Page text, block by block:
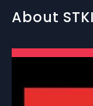
About STKI